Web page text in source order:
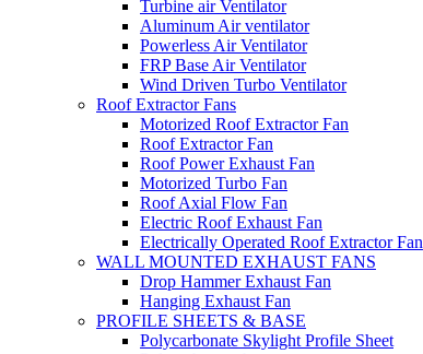
Turbine air Ventilator
Aluminum Air ventilator
Powerless Air Ventilator
FRP Base Air Ventilator
Wind Driven Turbo Ventilator
Roof Extractor Fans
Motorized Roof Extractor Fan
Roof Extractor Fan
Roof Power Exhaust Fan
Motorized Turbo Fan
Roof Axial Flow Fan
Electric Roof Exhaust Fan
Electrically Operated Roof Extractor Fan
WALL MOUNTED EXHAUST FANS
Drop Hammer Exhaust Fan
Hanging Exhaust Fan
PROFILE SHEETS & BASE
Polycarbonate Skylight Profile Sheet